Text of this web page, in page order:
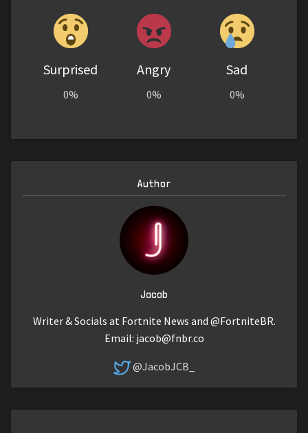
Surprised
0%
Angry
0%
Sad
0%
Author
Jacob
Writer & Socials at Fortnite News and @FortniteBR.
Email: jacob@fnbr.co
@JacobJCB_